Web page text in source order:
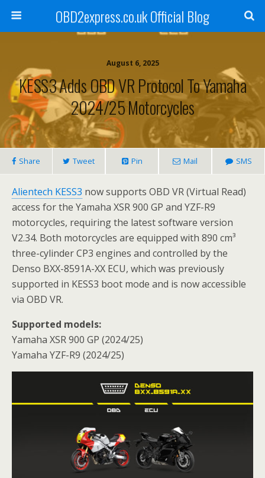
OBD2express.co.uk Official Blog
August 6, 2025
KESS3 Adds OBD VR Protocol To Yamaha
2024/25 Motorcycles
Share Tweet Pin Mail SMS
Alientech KESS3 now supports OBD VR (Virtual Read)
access for the Yamaha XSR 900 GP and YZF-R9
motorcycles, requiring the latest software version
V2.34. Both motorcycles are equipped with 890 cm³
three-cylinder CP3 engines and controlled by the
Denso BXX-8591A-XX ECU, which was previously
supported in KESS3 boot mode and is now accessible
via OBD VR.
Supported models:
Yamaha XSR 900 GP (2024/25)
Yamaha YZF-R9 (2024/25)